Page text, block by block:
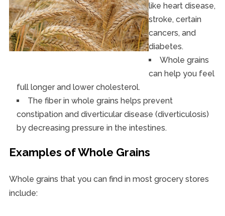
like heart disease,
stroke, certain
cancers, and
diabetes.
Whole grains
can help you feel
full longer and lower cholesterol.
The fiber in whole grains helps prevent
constipation and diverticular disease (diverticulosis)
by decreasing pressure in the intestines.
Examples of Whole Grains
Whole grains that you can find in most grocery stores
include: